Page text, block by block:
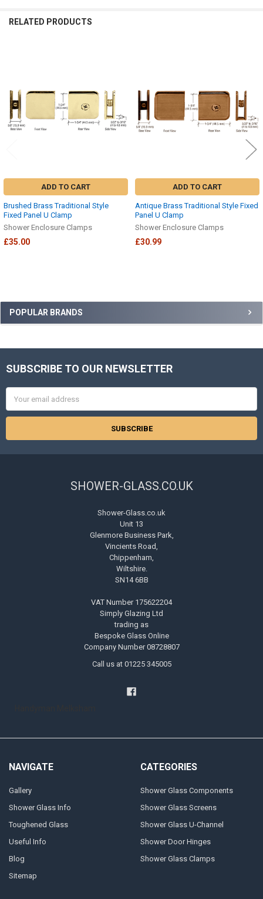
Sidebar
POPULAR BRANDS
RELATED PRODUCTS
ADD TO CART
Brushed Brass Traditional Style
Fixed Panel U Clamp
Shower Enclosure Clamps
£35.00
ADD TO CART
Antique Brass Traditional Style Fixed
Panel U Clamp
Shower Enclosure Clamps
£30.99
Footer
SUBSCRIBE TO OUR NEWSLETTER
Address
SHOWER-GLASS.CO.UK
Shower-Glass.co.uk
Unit 13
Glenmore Business Park,
Vincients Road,
Chippenham,
Wiltshire.
SN14 6BB
VAT Number 175622204
Simply Glazing Ltd
trading as
Bespoke Glass Online
Company Number 08728807
Call us at 01225 345005
NAVIGATE
Gallery
Shower Glass Info
Toughened Glass
Useful Info
Blog
Sitemap
CATEGORIES
Shower Glass Components
Shower Glass Screens
Shower Glass U-Channel
Shower Door Hinges
Shower Glass Clamps